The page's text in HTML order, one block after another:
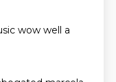
wow well a